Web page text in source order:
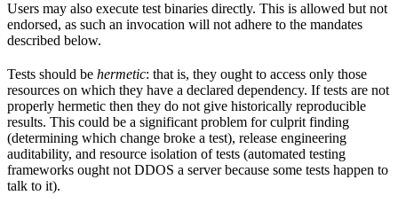
Users may also execute test binaries directly. This is allowed but not
endorsed, as such an invocation will not adhere to the mandates
described below.
Tests should be hermetic: that is, they ought to access only those
resources on which they have a declared dependency. If tests are not
properly hermetic then they do not give historically reproducible
results. This could be a significant problem for culprit finding
(determining which change broke a test), release engineering
auditability, and resource isolation of tests (automated testing
frameworks ought not DDOS a server because some tests happen to
talk to it).